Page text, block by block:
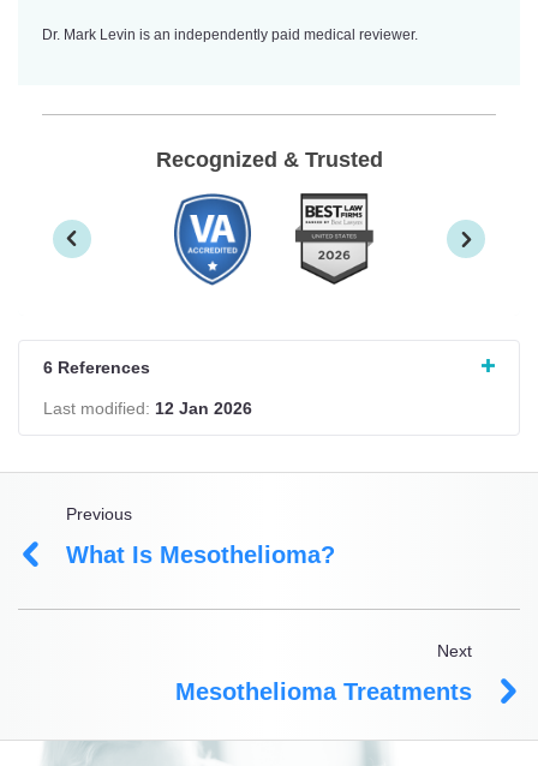
Dr. Mark Levin is an independently paid medical reviewer.
Recognized & Trusted
6 References
Last modified: 12 Jan 2026
Previous
What Is Mesothelioma?
Next
Mesothelioma Treatments